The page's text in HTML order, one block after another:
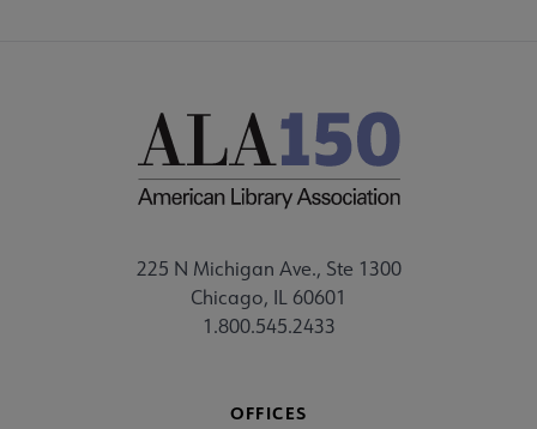
225 N Michigan Ave., Ste 1300
Chicago, IL 60601
1.800.545.2433
OFFICES